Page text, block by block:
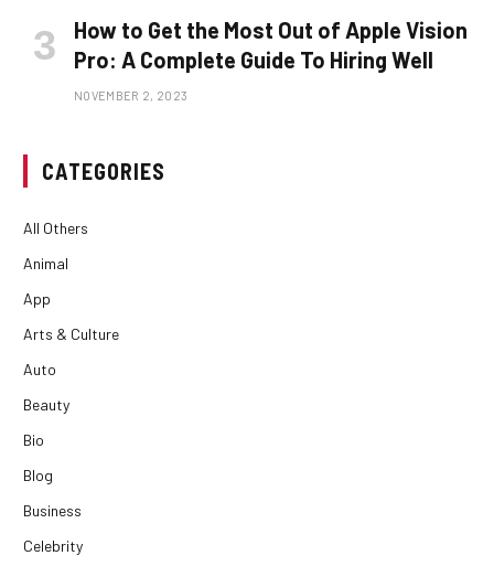
How to Get the Most Out of Apple Vision
Pro: A Complete Guide To Hiring Well
NOVEMBER 2, 2023
CATEGORIES
All Others
Animal
App
Arts & Culture
Auto
Beauty
Bio
Blog
Business
Celebrity